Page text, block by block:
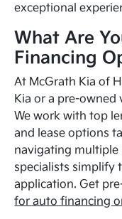
exceptional
What Are
Financing
At McGrath Kia of
Kia or a pre-owned
We work with top
and lease options
navigating multiple
specialists simplify
application. Get
for auto financing